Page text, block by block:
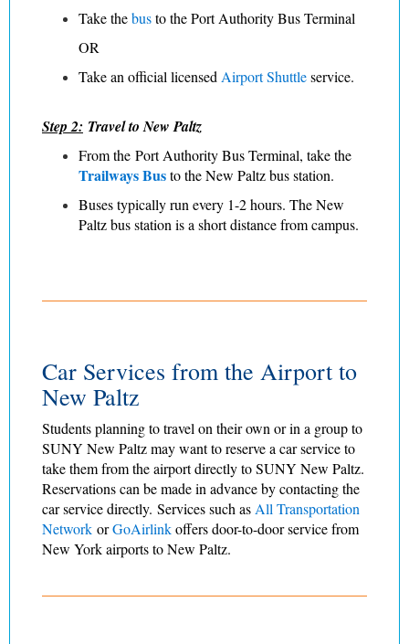
Take thebusto the Port Authority Bus Terminal
OR
Take an official licensed Airport Shuttleservice.
Step 2: Travel to New Paltz
From the Port Authority Bus Terminal, take the
Trailways Busto the New Paltz bus station.
Buses typically run every 1-2 hours. The New
Paltz bus station is a short distance from campus.
Car Services from the Airport to
New Paltz
Students planning to travel on their own or in a group to
SUNY New Paltz may want to reserve a car service to
take them from the airport directly to SUNY New Paltz.
Reservations can be made in advance by contacting the
car service directly. Services such as All Transportation
Network orGoAirlinkoffers door-to-door service from
New York airports to New Paltz.